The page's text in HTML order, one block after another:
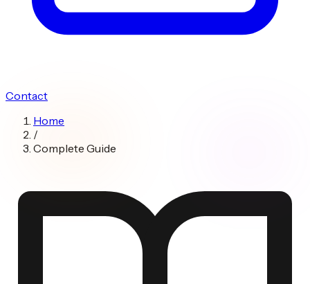
Contact
Home
/
Complete Guide